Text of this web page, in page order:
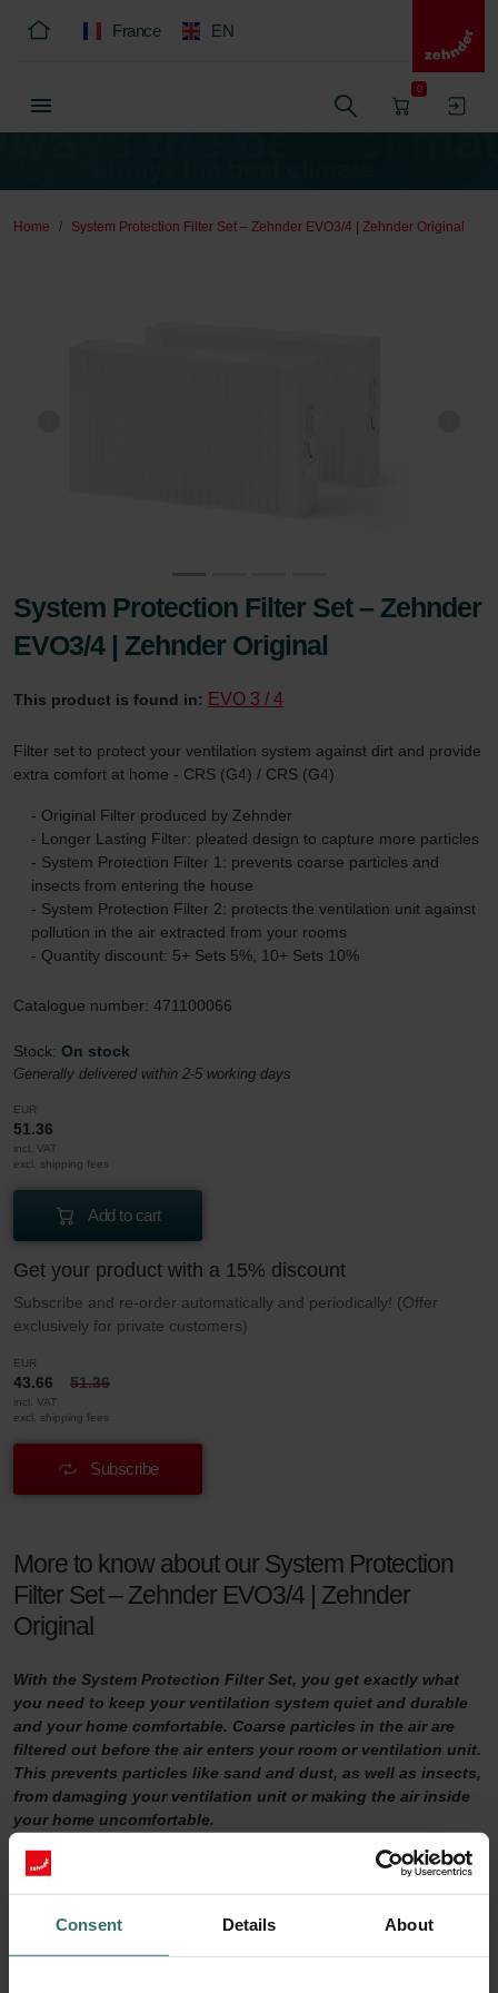
Consent Details About
France EN
0
Home System Protection Filter Set – Zehnder EVO3/4 | Zehnder Original
System Protection Filter Set – Zehnder
EVO3/4 | Zehnder Original
This product is found in: EVO 3 / 4
Filter set to protect your ventilation system against dirt and provide
extra comfort at home - CRS (G4) / CRS (G4)
- Original Filter produced by Zehnder
- Longer Lasting Filter: pleated design to capture more particles
- System Protection Filter 1: prevents coarse particles and
insects from entering the house
- System Protection Filter 2: protects the ventilation unit against
pollution in the air extracted from your rooms
- Quantity discount: 5+ Sets 5%, 10+ Sets 10%
Catalogue number: 471100066
Stock: On stock
Generally delivered within 2-5 working days
EUR
51.36
incl. VAT
excl. shipping fees
Add to cart
Get your product with a 15% discount
Subscribe and re-order automatically and periodically! (Offer
exclusively for private customers)
EUR
43.66 51.36
incl. VAT
excl. shipping fees
Subscribe
More to know about our System Protection
Filter Set – Zehnder EVO3/4 | Zehnder
Original
With the System Protection Filter Set, you get exactly what
you need to keep your ventilation system quiet and durable
and your home comfortable. Coarse particles in the air are
filtered out before the air enters your room or ventilation unit.
This prevents particles like sand and dust, as well as insects,
from damaging your ventilation unit or making the air inside
your home uncomfortable.
System Protection Filter Set
Do you want to make sure your home is adequately ventilated?